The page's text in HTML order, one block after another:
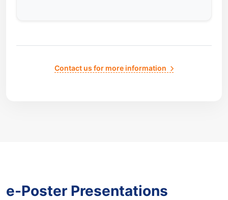
Contact us for more information
e-Poster Presentations